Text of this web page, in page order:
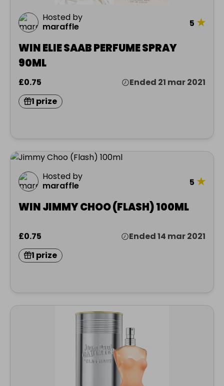
Hosted by
maraffle
5 ★
WIN ELIE SAAB PERFUME SPRAY
90ML
£0.75
Ended 21 mar 2021
1 prize
Hosted by
maraffle
5 ★
WIN JIMMY CHOO (FLASH) 100ML
£0.75
Ended 14 mar 2021
1 prize